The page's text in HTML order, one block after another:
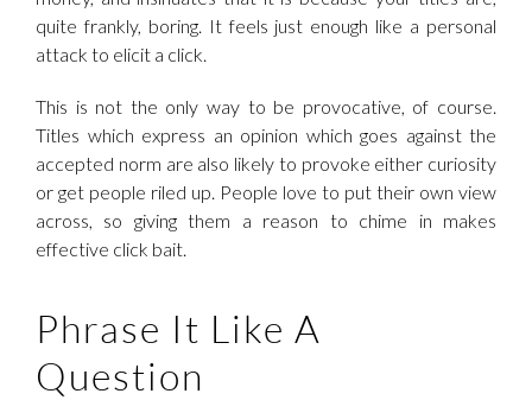
quite frankly, boring. It feels just enough like a personal
attack to elicit a click.
This is not the only way to be provocative, of course.
Titles which express an opinion which goes against the
accepted norm are also likely to provoke either curiosity
or get people riled up. People love to put their own view
across, so giving them a reason to chime in makes
effective click bait.
Phrase It Like A
Question